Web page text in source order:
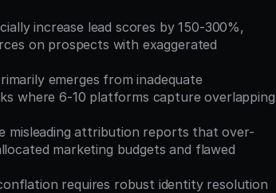
increase lead scores by 150-300%,
on prospects with exaggerated
emerges from inadequate
where 6-10 platforms capture overlapping
misleading attribution reports that over-
marketing budgets and flawed
requires robust identity resolution